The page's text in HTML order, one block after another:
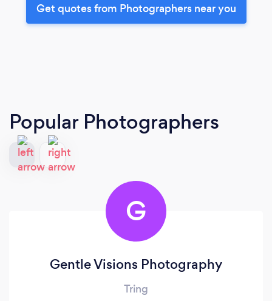
Get quotes from Photographers near you
Popular Photographers
G
Gentle Visions Photography
Tring